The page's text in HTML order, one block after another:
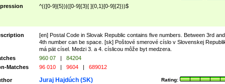
^(([0-9]{5})|([0-9]{3}[ ]{0,1}[0-9]{2}))$
[en] Postal Code in Slovak Republic contains five numbers. Between 3rd and
4th number can be space. [sk] Poštové smerové císlo v Slovenskej
má pät císel. Medzi 3. a 4. císlicou môže byt medzera.
960 07 |
84204
Matches
96 010 | 9604 | 689012
Rating:
Juraj Hajdúch (SK)